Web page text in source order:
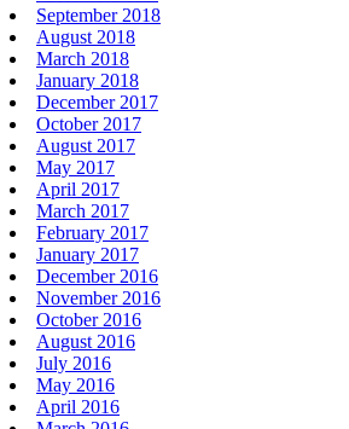
September 2018
August 2018
March 2018
January 2018
December 2017
October 2017
August 2017
May 2017
April 2017
March 2017
February 2017
January 2017
December 2016
November 2016
October 2016
August 2016
July 2016
May 2016
April 2016